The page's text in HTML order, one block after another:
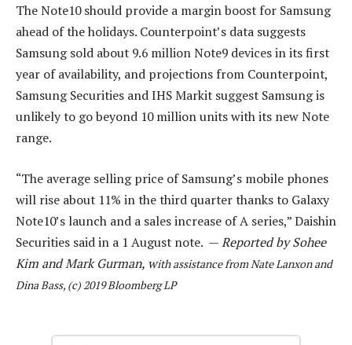
The Note10 should provide a margin boost for Samsung
ahead of the holidays. Counterpoint’s data suggests
Samsung sold about 9.6 million Note9 devices in its first
year of availability, and projections from Counterpoint,
Samsung Securities and IHS Markit suggest Samsung is
unlikely to go beyond 10 million units with its new Note
range.
“The average selling price of Samsung’s mobile phones
will rise about 11% in the third quarter thanks to Galaxy
Note10’s launch and a sales increase of A series,” Daishin
Securities said in a 1 August note. —Reported by Sohee
Kim and Mark Gurman, with assistance from Nate Lanxon and
Dina Bass, (c) 2019 Bloomberg LP